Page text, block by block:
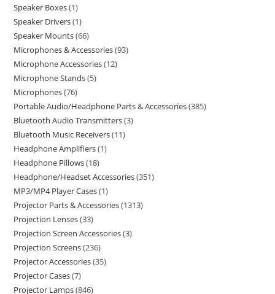
Speaker Boxes 1
Speaker Drivers 1
Speaker Mounts 66
Microphones & Accessories 93
Microphone Accessories 12
Microphone Stands 5
Microphones 76
Portable Audio/Headphone Parts & Accessories 385
Bluetooth Audio Transmitters 3
Bluetooth Music Receivers 11
Headphone Amplifiers 1
Headphone Pillows 18
Headphone/Headset Accessories 351
MP3/MP4 Player Cases 1
Projector Parts & Accessories 1313
Projection Lenses 33
Projection Screen Accessories 3
Projection Screens 236
Projector Accessories 35
Projector Cases 7
Projector Lamps 846